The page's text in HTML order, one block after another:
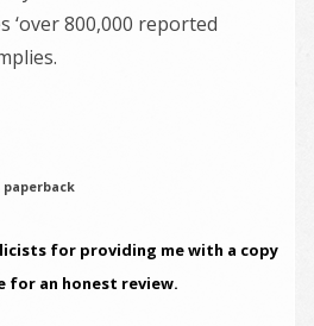
‘over 800,000 reported
paperback
for providing me with a copy
for an honest review.